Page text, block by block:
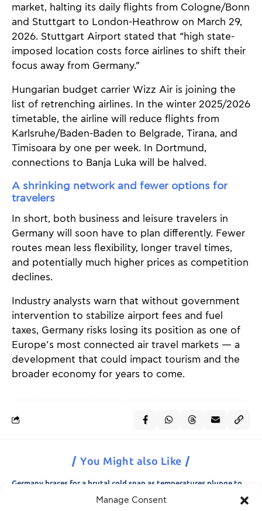
Manage Consent
market, halting its daily flights from Cologne/Bonn
and Stuttgart to London-Heathrow on March 29,
2026. Stuttgart Airport stated that “high state-
imposed location costs force airlines to shift their
focus away from Germany.”
Hungarian budget carrier Wizz Air is joining the
list of retrenching airlines. In the winter 2025/2026
timetable, the airline will reduce flights from
Karlsruhe/Baden-Baden to Belgrade, Tirana, and
Timisoara by one per week. In Dortmund,
connections to Banja Luka will be halved.
A shrinking network and fewer options for
travelers
In short, both business and leisure travelers in
Germany will soon have to plan differently. Fewer
routes mean less flexibility, longer travel times,
and potentially much higher prices as competition
declines.
Industry analysts warn that without government
intervention to stabilize airport fees and fuel
taxes, Germany risks losing its position as one of
Europe’s most connected air travel markets — a
development that could impact tourism and the
broader economy for years to come.
You Might also Like
Germany braces for a brutal cold snap as temperatures plunge to